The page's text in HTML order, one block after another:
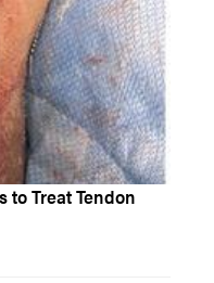
to Treat Tendon